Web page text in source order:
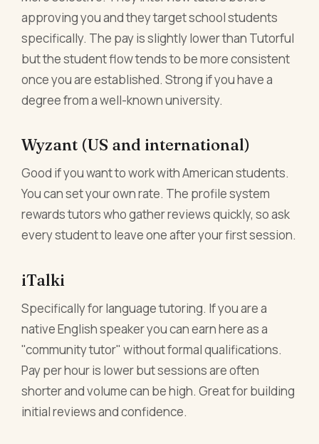
approving you and they target school students
specifically. The pay is slightly lower than Tutorful
but the student flow tends to be more consistent
once you are established. Strong if you have a
degree from a well-known university.
Wyzant (US and international)
Good if you want to work with American students.
You can set your own rate. The profile system
rewards tutors who gather reviews quickly, so ask
every student to leave one after your first session.
iTalki
Specifically for language tutoring. If you are a
native English speaker you can earn here as a
"community tutor" without formal qualifications.
Pay per hour is lower but sessions are often
shorter and volume can be high. Great for building
initial reviews and confidence.